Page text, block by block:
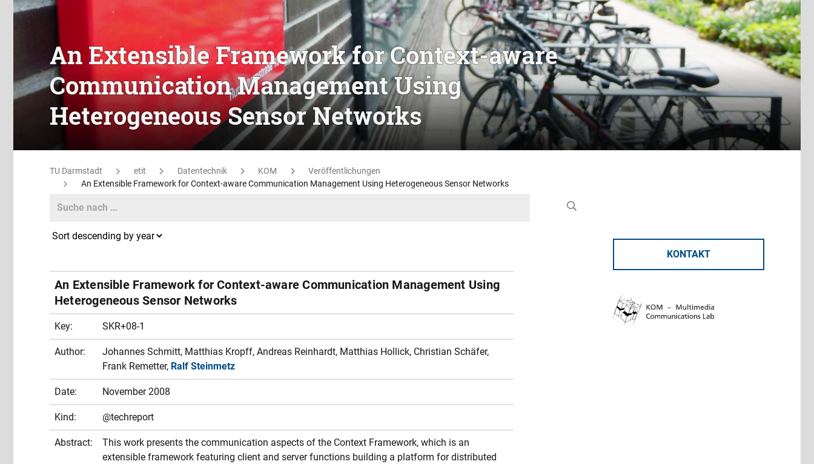
An Extensible Framework for Context-aware
Communication Management Using
Heterogeneous Sensor Networks
TU Darmstadt etit Datentechnik KOM
Veröffentlichungen
An Extensible Framework for Context-aware Communication Management Using Heterogeneous Sensor Networks
KONTAKT
Search
An Extensible Framework for Context-aware Communication Management Using
Heterogeneous Sensor Networks
Key: SKR+08-1
Author:
Johannes Schmitt, Matthias Kropff, Andreas Reinhardt, Matthias Hollick, Christian Schäfer,
Frank Remetter, Ralf Steinmetz
Date: November 2008
Kind: @techreport
Abstract:
This work presents the communication aspects of the Context Framework, which is an
extensible framework featuring client and server functions building a platform for distributed